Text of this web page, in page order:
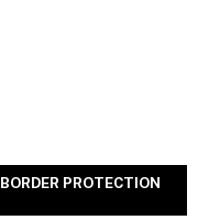
PROTECTION